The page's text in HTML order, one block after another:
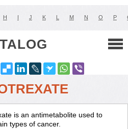
H I J K L M N O P
is an antimetabolite used to
types of cancer.